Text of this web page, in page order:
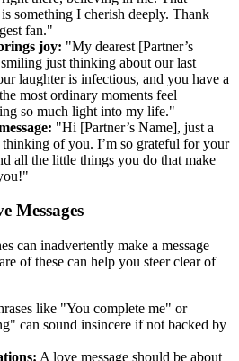
something I cherish deeply. Thank
fan."
joy: "My dearest [Partner’s
just thinking about our last
laughter is infectious, and you have a
most ordinary moments feel
so much light into my life."
"Hi [Partner’s Name], just a
thinking of you. I’m so grateful for your
all the little things you do that make
Messages
can inadvertently make a message
of these can help you steer clear of
like "You complete me" or
can sound insincere if not backed by
A love message should be about